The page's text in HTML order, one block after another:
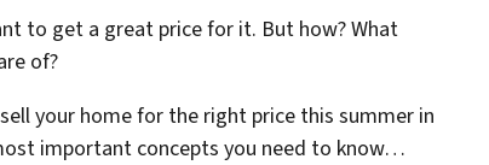
to get a great price for it. But how? What
of?
your home for the right price this summer in
important concepts you need to know…